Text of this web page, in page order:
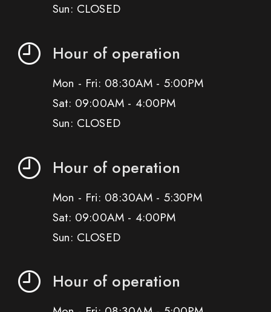
Sun: CLOSED
Hour of operation
Mon - Fri: 08:30AM - 5:00PM
Sat: 09:00AM - 4:00PM
Sun: CLOSED
Hour of operation
Mon - Fri: 08:30AM - 5:30PM
Sat: 09:00AM - 4:00PM
Sun: CLOSED
Hour of operation